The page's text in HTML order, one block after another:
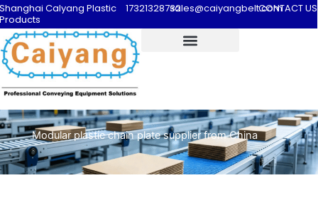
Shanghai Calyang Plastic
Products
17321328732sales@caiyangbelt.comCONTACT US
Modular plastic chain plate supplier from China